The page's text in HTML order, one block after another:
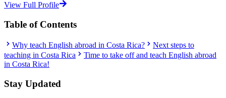
View Full Profile
Table of Contents
Why teach English abroad in Costa Rica?
Next steps to
teaching in Costa Rica
Time to take off and teach English abroad
in Costa Rica!
Stay Updated